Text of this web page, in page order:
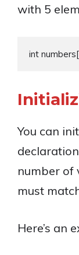
with 5
You can
number of
must
Here’s an